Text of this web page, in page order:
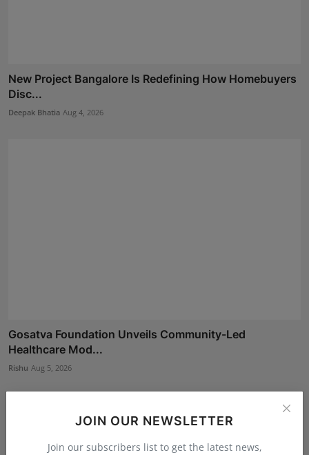
JOIN OUR NEWSLETTER
Join our subscribers list to get the latest news,
New Project Bangalore Is Redefining How Homebuyers
Disc...
Deepak Bhatia Aug 4, 2026
Gosatva Foundation Unveils Community-Led
Healthcare Mod...
Rishu Aug 5, 2026